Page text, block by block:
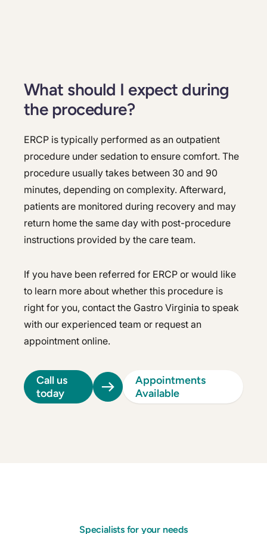
What should I expect during
the procedure?
ERCP is typically performed as an outpatient
procedure under sedation to ensure comfort. The
procedure usually takes between 30 and 90
minutes, depending on complexity. Afterward,
patients are monitored during recovery and may
return home the same day with post-procedure
instructions provided by the care team.
If you have been referred for ERCP or would like
to learn more about whether this procedure is
right for you, contact the Gastro Virginia to speak
with our experienced team or request an
appointment online.
Call us
today
Appointments
Available
Specialists for your needs